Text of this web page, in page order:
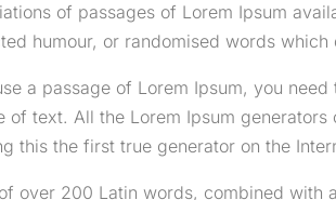
of passages of Lorem Ipsum
humour, or randomised words which
a passage of Lorem Ipsum, you
of text. All the Lorem Ipsum
this the first true generator on the
over 200 Latin words, combined with